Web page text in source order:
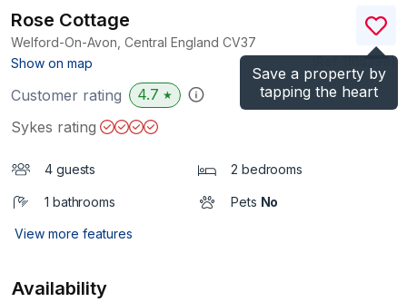
Save a property by
tapping the heart
Rose Cottage
Welford-On-Avon, Central England CV37
Show on map
)
Customer rating 4.7 ★
Sykes rating
4 guests 2 bedrooms
1 bathrooms Pets No
View more features
Availability